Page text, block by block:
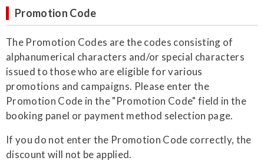
Promotion Code
The Promotion Codes are the codes consisting of
alphanumerical characters and/or special characters
issued to those who are eligible for various
promotions and campaigns. Please enter the
Promotion Code in the "Promotion Code" field in the
booking panel or payment method selection page.
If you do not enter the Promotion Code correctly, the
discount will not be applied.